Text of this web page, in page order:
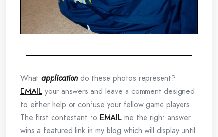
What application do these photos represent?
EMAIL your answers and leave a comment designed
to either help or confuse your fellow game players.
The first contestant to EMAIL me the right answer
wins a featured link in my blog which will display until